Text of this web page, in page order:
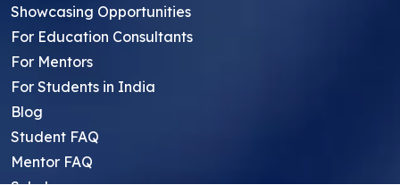
Showcasing Opportunities
For Education Consultants
For Mentors
For Students in India
Blog
Student FAQ
Mentor FAQ